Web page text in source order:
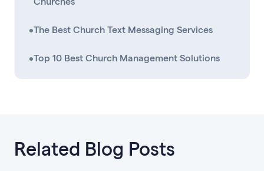
•The Best Church Text Messaging Services
•Top 10 Best Church Management Solutions
Related Blog Posts